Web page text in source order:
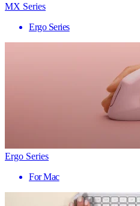
MX Series
Ergo Series
Ergo Series
For Mac